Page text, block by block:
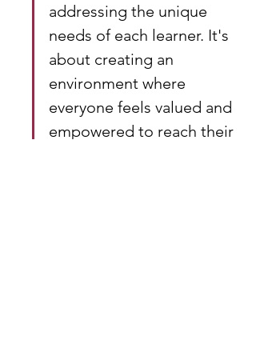
addressing the unique
needs of each learner. It's
about creating an
environment where
everyone feels valued and
empowered to reach their